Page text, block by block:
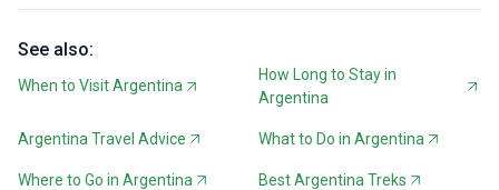
See also:
When to Visit Argentina
How Long to Stay in
Argentina
Argentina Travel Advice What to Do in Argentina
Where to Go in Argentina Best Argentina Treks